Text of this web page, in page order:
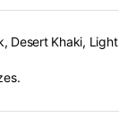
Desert Khaki, Light